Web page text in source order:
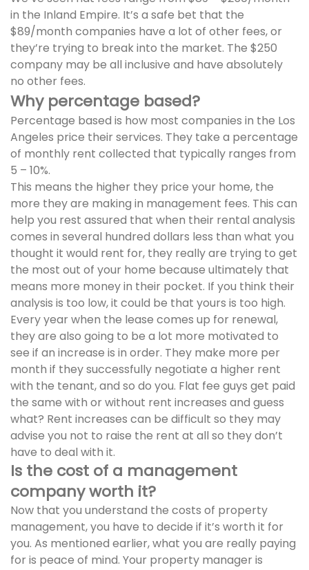
in the Inland Empire. It’s a safe bet that the
$89/month companies have a lot of other fees, or
they’re trying to break into the market. The $250
company may be all inclusive and have absolutely
no other fees.
Why percentage based?
Percentage based is how most companies in the Los
Angeles price their services. They take a percentage
of monthly rent collected that typically ranges from
5 – 10%.
This means the higher they price your home, the
more they are making in management fees. This can
help you rest assured that when their rental analysis
comes in several hundred dollars less than what you
thought it would rent for, they really are trying to get
the most out of your home because ultimately that
means more money in their pocket. If you think their
analysis is too low, it could be that yours is too high.
Every year when the lease comes up for renewal,
they are also going to be a lot more motivated to
see if an increase is in order. They make more per
month if they successfully negotiate a higher rent
with the tenant, and so do you. Flat fee guys get paid
the same with or without rent increases and guess
what? Rent increases can be difficult so they may
advise you not to raise the rent at all so they don’t
have to deal with it.
Is the cost of a management
company worth it?
Now that you understand the costs of property
management, you have to decide if it’s worth it for
you. As mentioned earlier, what you are really paying
for is peace of mind. Your property manager is